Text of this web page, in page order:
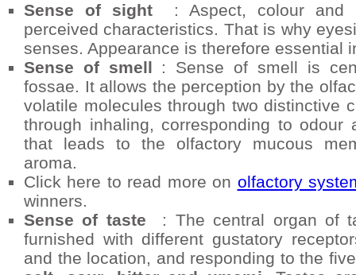
Sense of sight: Aspect, colour and
perceived characteristics. That is why
senses. Appearance is therefore essential
Sense of smell : Sense of smell is
fossae. It allows the perception by the
volatile molecules through two distinctive
through inhaling, corresponding to odour
that leads to the olfactory mucous
aroma.
Click here to read more on olfactory
winners.
Sense of taste : The central organ of
furnished with different gustatory
and the location, and responding to the